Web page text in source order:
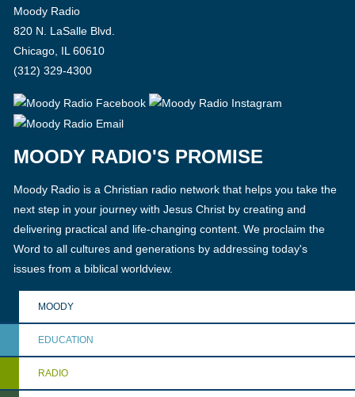
Moody Radio
820 N. LaSalle Blvd.
Chicago, IL 60610
(312) 329-4300
MOODY RADIO'S PROMISE
Moody Radio is a Christian radio network that helps you take the
next step in your journey with Jesus Christ by creating and
delivering practical and life-changing content. We proclaim the
Word to all cultures and generations by addressing today's
issues from a biblical worldview.
MOODY
EDUCATION
RADIO